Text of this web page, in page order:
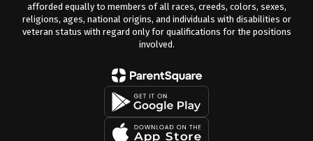
afforded equally to members of all races, creeds, colors, sexes,
religions, ages, national origins, and individuals with disabilities or
veteran status with regard only for qualifications for the positions
involved.